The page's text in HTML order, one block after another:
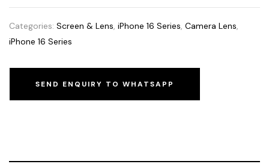
Categories: Screen & Lens, iPhone 16 Series, Camera Lens,
iPhone 16 Series
SEND ENQUIRY TO WHATSAPP